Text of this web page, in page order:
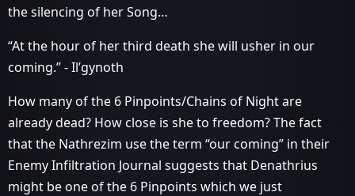
the silencing of her Song…
“At the hour of her third death she will usher in our
coming.” - Il’gynoth
How many of the 6 Pinpoints/Chains of Night are
already dead? How close is she to freedom? The fact
that the Nathrezim use the term “our coming” in their
Enemy Infiltration Journal suggests that Denathrius
might be one of the 6 Pinpoints which we just